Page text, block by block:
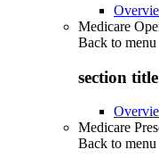
Medicare
Back to menu
section
Medicare
Back to menu